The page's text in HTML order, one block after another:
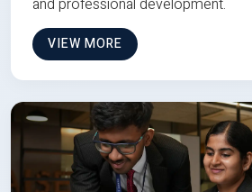
VIEW MORE